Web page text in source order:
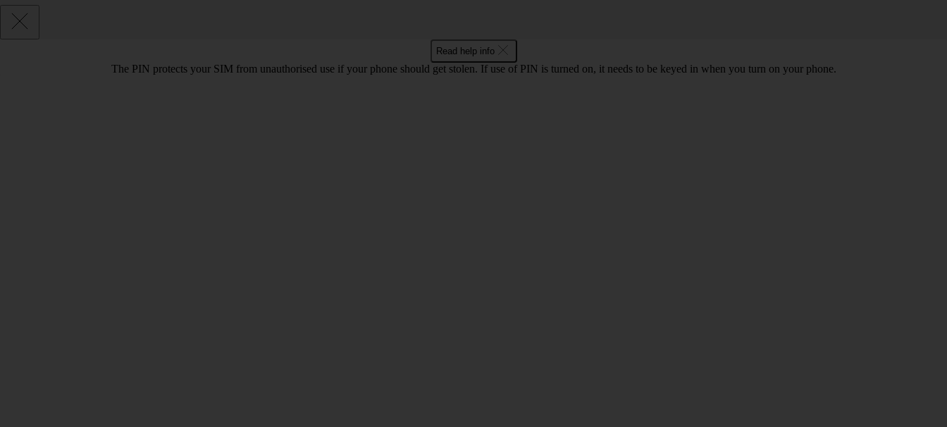
Read help info
The PIN protects your SIM from unauthorised use if your phone should get stolen. If use of PIN is turned on, it needs to be keyed in when you turn on your phone.